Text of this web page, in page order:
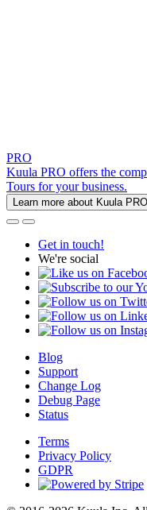
PRO
Kuula PRO offers the
Tours for your business.
Learn more about Kuula PRO
Get in touch!
We're social
Blog
Support
Change Log
Debug Page
Status
Terms
Privacy Policy
GDPR